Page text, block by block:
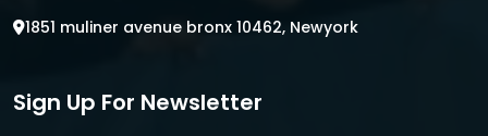
1851 muliner avenue bronx 10462, Newyork
Sign Up For Newsletter